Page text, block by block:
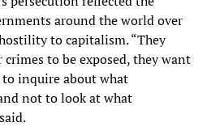
around the world over
to capitalism. “They
to be exposed, they want
inquire about what
not to look at what